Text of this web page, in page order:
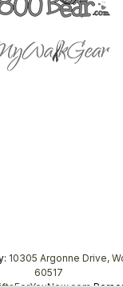
10305 Argonne Drive,
60517